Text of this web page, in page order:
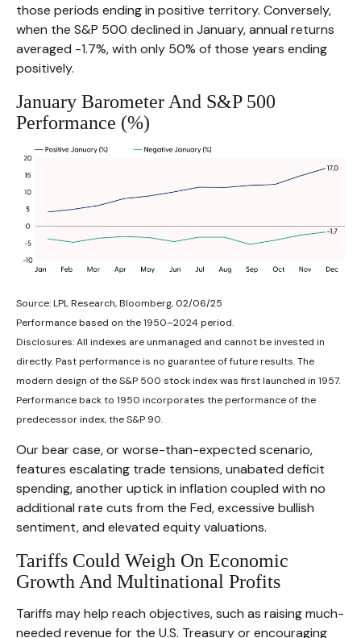
those periods ending in positive territory. Conversely,
when the S&P 500 declined in January, annual returns
averaged -1.7%, with only 50% of those years ending
positively.
January Barometer And S&P 500
Performance (%)
Source: LPL Research, Bloomberg, 02/06/25
Performance based on the 1950–2024 period.
Disclosures: All indexes are unmanaged and cannot be invested in
directly. Past performance is no guarantee of future results. The
modern design of the S&P 500 stock index was first launched in 1957.
Performance back to 1950 incorporates the performance of the
predecessor index, the S&P 90.
Our bear case, or worse-than-expected scenario,
features escalating trade tensions, unabated deficit
spending, another uptick in inflation coupled with no
additional rate cuts from the Fed, excessive bullish
sentiment, and elevated equity valuations.
Tariffs Could Weigh On Economic
Growth And Multinational Profits
Tariffs may help reach objectives, such as raising much-
needed revenue for the U.S. Treasury or encouraging